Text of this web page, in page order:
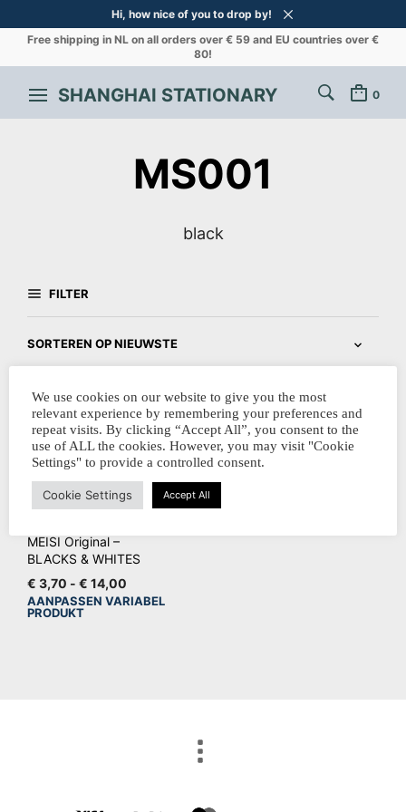
Hi, how nice of you to drop by!
Free shipping in NL on all orders over € 59 and EU countries over €
80!
SHANGHAI STATIONARY 0
MS001
black
FILTER
MEISI Original –
BLACKS & WHITES
€ 3,70 - € 14,00
€ 3,70
AANPASSEN VARIABEL
PRODUKT
optie
kan
We use cookies on our website to give you the most
relevant experience by remembering your preferences and
repeat visits. By clicking “Accept All”, you consent to the
use of ALL the cookies. However, you may visit "Cookie
Settings" to provide a controlled consent.
Cookie Settings Accept All